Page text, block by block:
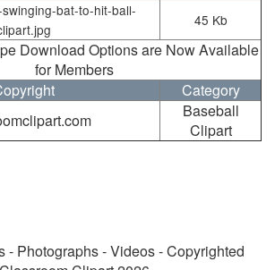
bat-to-hit-ball-
45 Kb
Download Options are Now Available
for Members
Category
Baseball
Clipart
- Photographs - Videos - Copyrighted